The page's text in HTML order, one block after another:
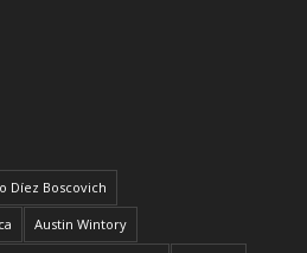
Díez Boscovich
Austin Wintory